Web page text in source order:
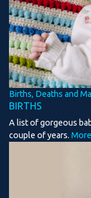
Births, Deaths and
BIRTHS
A list of gorgeous
couple of years.